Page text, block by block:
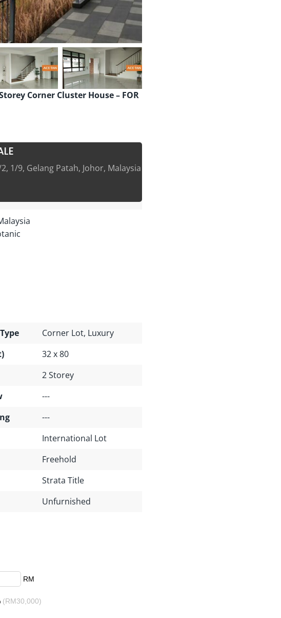
Corner Cluster House – FOR
1/9, Gelang Patah, Johor, Malaysia
Corner Lot, Luxury
32 x 80
2 Storey
---
---
International Lot
Freehold
Strata Title
Unfurnished
RM
(RM30,000)